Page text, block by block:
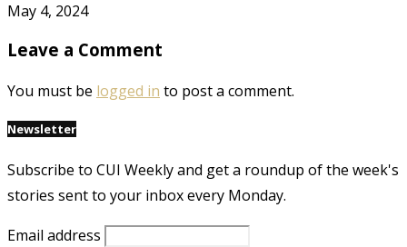
May 4, 2024
Leave a Comment
You must be logged in to post a comment.
Newsletter
Subscribe to CUI Weekly and get a roundup of the week's
stories sent to your inbox every Monday.
Email address